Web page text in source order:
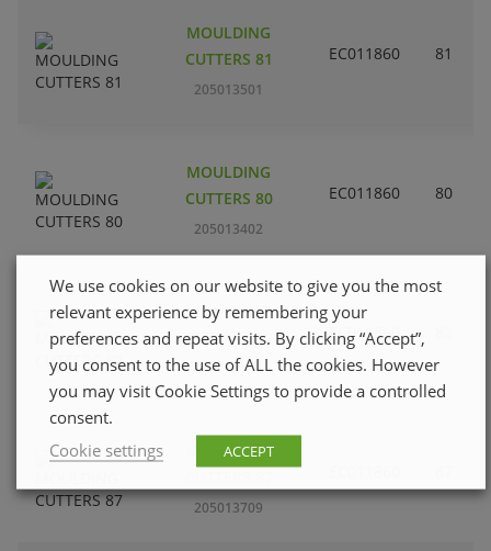
MOULDING
CUTTERS 81
205013501
EC011860 81
MOULDING
CUTTERS 80
205013402
EC011860 80
MOULDING
CUTTERS 82
205013600
EC011860
MOULDING
205013709
We use cookies on our website to give you the most
relevant experience by remembering your
preferences and repeat visits. By clicking “Accept”,
you consent to the use of ALL the cookies. However
you may visit Cookie Settings to provide a controlled
consent.
Cookie settings
ACCEPT